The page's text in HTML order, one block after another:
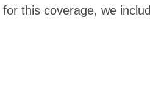
this coverage, we